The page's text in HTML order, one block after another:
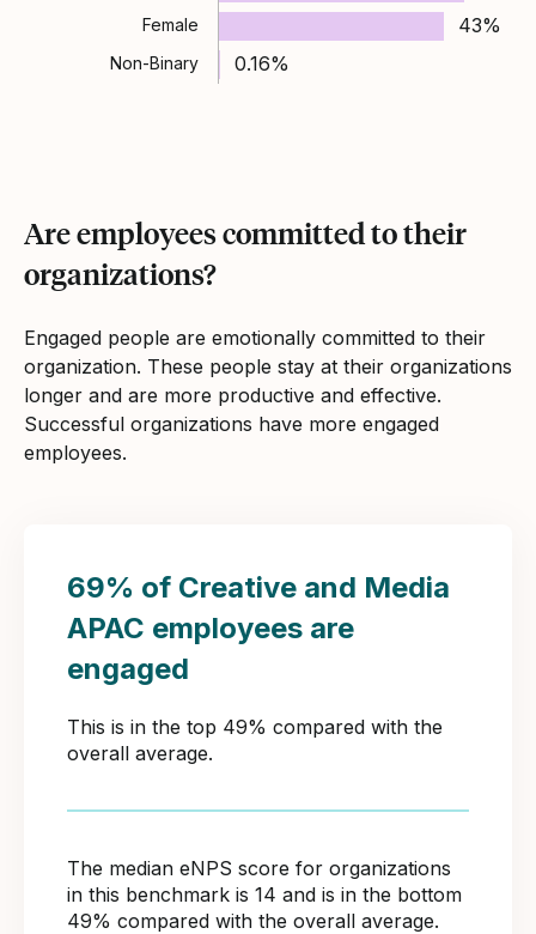
Female 43%
Non-Binary 0.16%
Are employees committed to their
organizations?
Engaged people are emotionally committed to their
organization. These people stay at their organizations
longer and are more productive and effective.
Successful organizations have more engaged
employees.
69% of Creative and Media
APAC employees are
engaged
This is in the top 49% compared with the
overall average.
The median eNPS score for organizations
in this benchmark is 14 and is in the bottom
49% compared with the overall average.